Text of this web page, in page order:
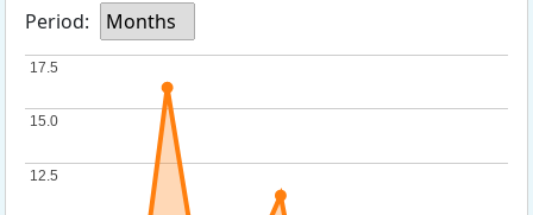
Period:
Months
12.5
12.5
15.0
15.0
17.5
17.5